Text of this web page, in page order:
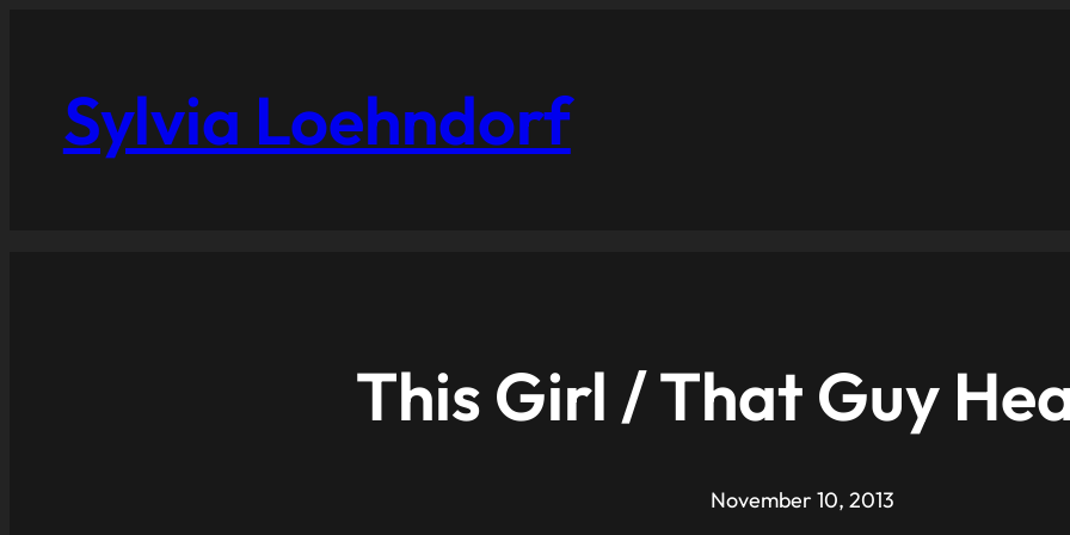
Sylvia Loehndorf
This Girl / That Guy
November 10, 2013